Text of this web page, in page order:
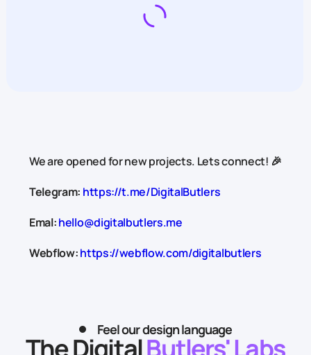
We are opened for new projects. Lets connect! 🎉
Telegram: https://t.me/DigitalButlers
Emal:hello@digitalbutlers.me
Webflow:https://webflow.com/digitalbutlers
Feel our design language